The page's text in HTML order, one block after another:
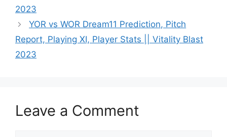
2023
YOR vs WOR Dream11 Prediction, Pitch
Report, Playing XI, Player Stats || Vitality Blast
2023
Leave a Comment